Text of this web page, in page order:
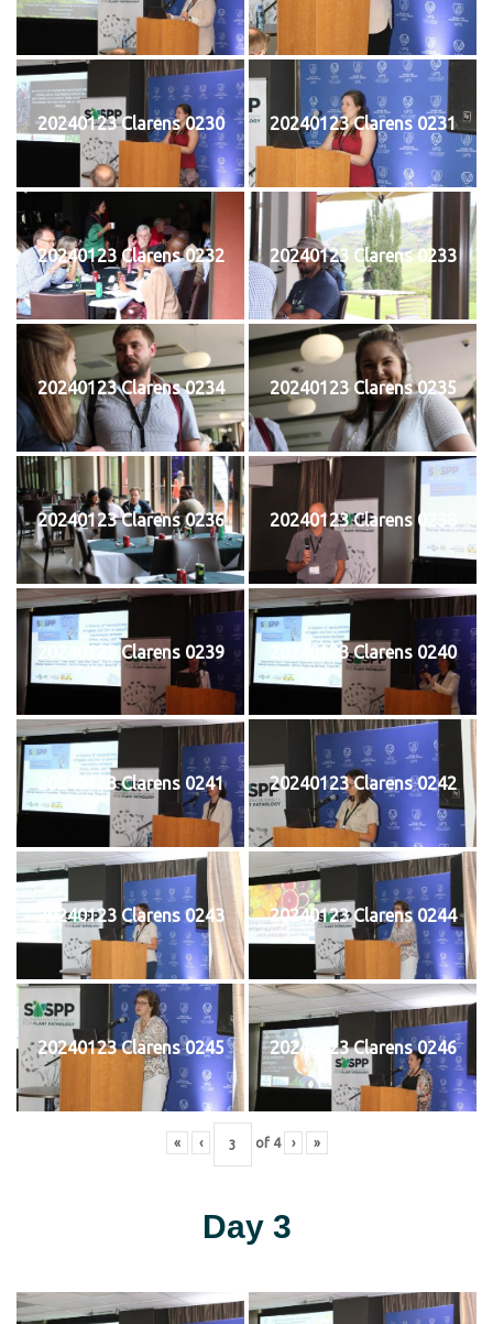
20240123 Clarens 0230 20240123 Clarens 0231
20240123 Clarens 0232 20240123 Clarens 0233
20240123 Clarens 0234 20240123 Clarens 0235
20240123 Clarens 0236 20240123 Clarens 0238
20240123 Clarens 0239 20240123 Clarens 0240
20240123 Clarens 0241 20240123 Clarens 0242
20240123 Clarens 0243 20240123 Clarens 0244
20240123 Clarens 0245 20240123 Clarens 0246
« ‹ of 4 › »
Day 3